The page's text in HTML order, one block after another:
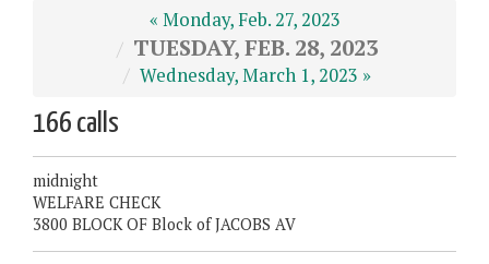
« Monday, Feb. 27, 2023
TUESDAY, FEB. 28, 2023
Wednesday, March 1, 2023 »
166 calls
midnight
WELFARE CHECK
3800 BLOCK OF Block of JACOBS AV